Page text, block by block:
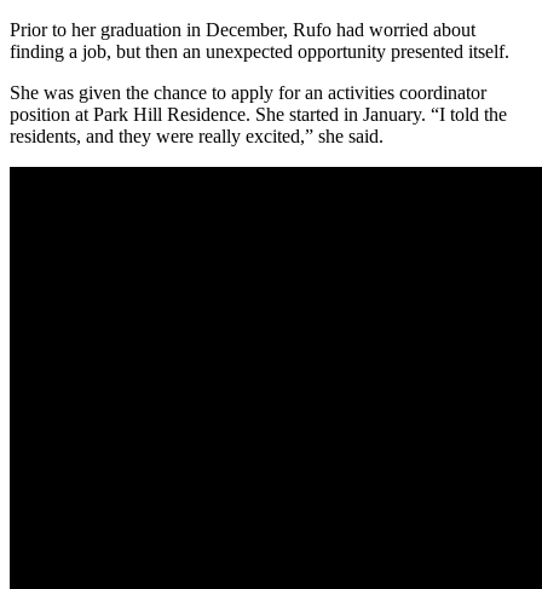
Prior to her graduation in December, Rufo had worried about
finding a job, but then an unexpected opportunity presented itself.
She was given the chance to apply for an activities coordinator
position at Park Hill Residence. She started in January. “I told the
residents, and they were really excited,” she said.